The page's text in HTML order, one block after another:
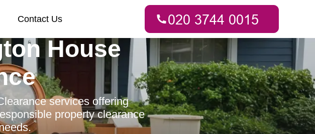
Contact Us
House
services offering
property clearance